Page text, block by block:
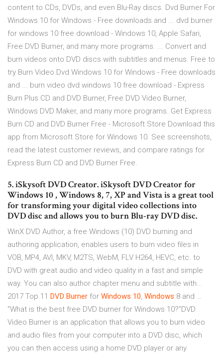
content to CDs, DVDs, and even Blu-Ray discs. Dvd Burner For
Windows 10 for Windows - Free downloads and ... dvd burner
for windows 10 free download - Windows 10, Apple Safari,
Free DVD Burner, and many more programs. ... Convert and
burn videos onto DVD discs with subtitles and menus. Free to
try Burn Video Dvd Windows 10 for Windows - Free downloads
and ... burn video dvd windows 10 free download - Express
Burn Plus CD and DVD Burner, Free DVD Video Burner,
Windows DVD Maker, and many more programs. Get Express
Burn CD and DVD Burner Free - Microsoft Store Download this
app from Microsoft Store for Windows 10. See screenshots,
read the latest customer reviews, and compare ratings for
Express Burn CD and DVD Burner Free.
5. iSkysoft DVD Creator. iSkysoft DVD Creator for
Windows 10 , Windows 8, 7, XP and Vista is a great tool
for transforming your digital video collections into
DVD disc and allows you to burn Blu-ray DVD disc.
WinX DVD Author, a free Windows (10) DVD burning and
authoring application, enables users to burn video files in
VOB, MP4, AVI, MKV, M2TS, WebM, FLV H264, HEVC, etc. to
DVD with great audio and video quality in a fast and simple
way. You can also author chapter menu and subtitle with...
2017 Top 11 DVD Burner for Windows 10, Windows 8 and …
"What is the best free DVD burner for Windows 10?"DVD
Video Burner is an application that allows you to burn video
and audio files from your computer into a DVD disc, which
you can then access using a home DVD player or any